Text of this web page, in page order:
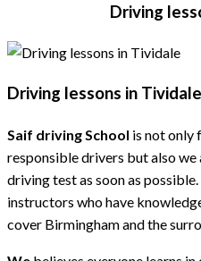
Driving
Driving lessons in Tividale
Saif driving School is not only
responsible drivers but also
driving test as soon as
instructors who have
cover Birmingham and the